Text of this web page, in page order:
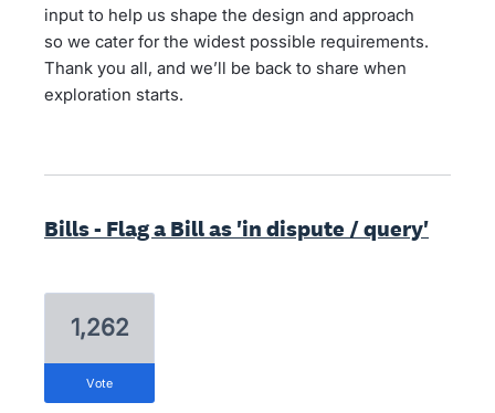
input to help us shape the design and approach
so we cater for the widest possible requirements.
Thank you all, and we’ll be back to share when
exploration starts.
Bills - Flag a Bill as 'in dispute / query'
1,262
vote